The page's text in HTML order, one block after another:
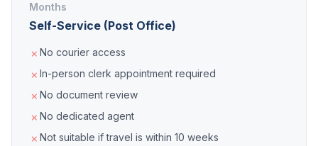
Months
Self-Service (Post Office)
No courier access
In-person clerk appointment required
No document review
No dedicated agent
Not suitable if travel is within 10 weeks